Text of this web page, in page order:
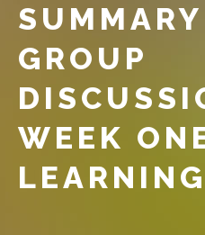
GROUP
WEEK